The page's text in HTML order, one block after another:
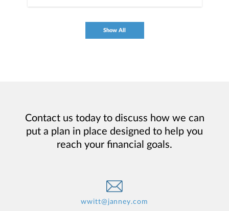
Show All
Contact us today to discuss how we can
put a plan in place designed to help you
reach your financial goals.
wwitt@janney.com